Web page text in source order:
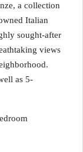
a collection
Italian
sought-after
views
as 5-